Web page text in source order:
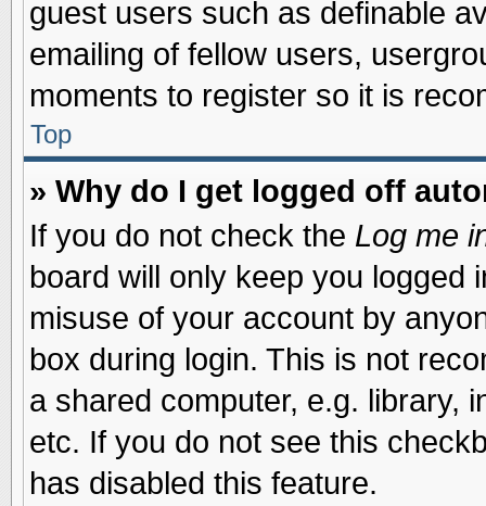
guest users such as definable
emailing of fellow users,
moments to register so it is
Top
» Why do I get logged off
If you do not check the Log me
board will only keep you logged
misuse of your account by
box during login. This is not
a shared computer, e.g. library,
etc. If you do not see this
has disabled this feature.